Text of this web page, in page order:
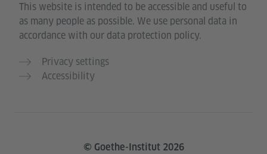
This website is intended to be accessible and useful to
as many people as possible. We use personal data in
accordance with our data protection policy.
Privacy settings
Accessibility
© Goethe-Institut 2026